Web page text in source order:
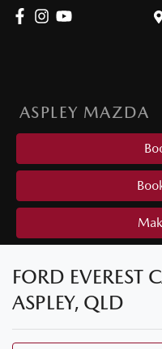
ASPLEY MAZDA
FORD EVEREST
ASPLEY, QLD